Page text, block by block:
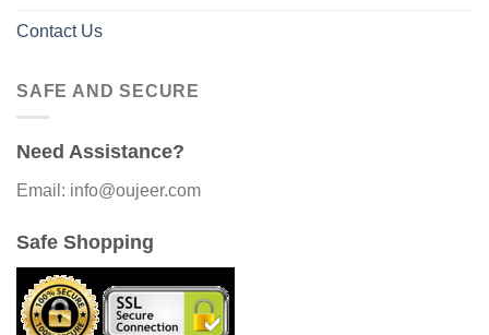
Contact Us
SAFE AND SECURE
Need Assistance?
Email: info@oujeer.com
Safe Shopping